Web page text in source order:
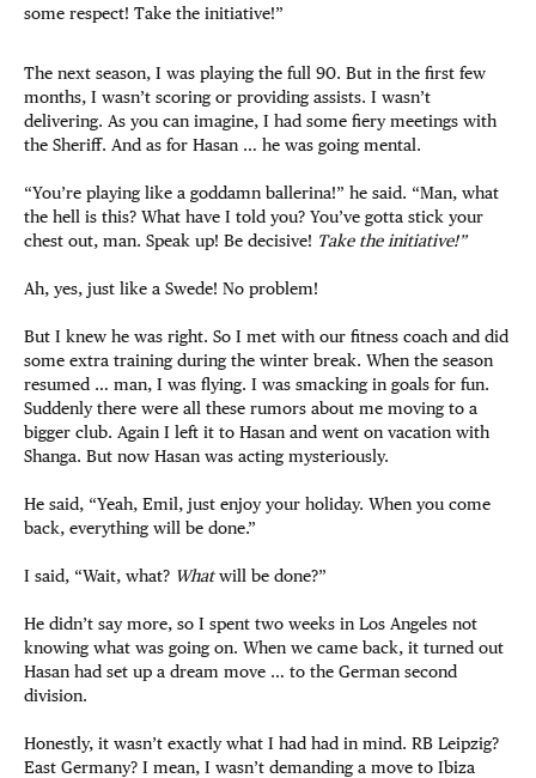
some respect! Take the initiative!”
The next season, I was playing the full 90. But in the first few
months, I wasn’t scoring or providing assists. I wasn’t
delivering. As you can imagine, I had some fiery meetings with
the Sheriff. And as for Hasan … he was going mental.
“You’re playing like a goddamn ballerina!” he said. “Man, what
the hell is this? What have I told you? You’ve gotta stick your
chest out, man. Speak up! Be decisive! Take the initiative!”
Ah, yes, just like a Swede! No problem!
But I knew he was right. So I met with our fitness coach and did
some extra training during the winter break. When the season
resumed … man, I was flying. I was smacking in goals for fun.
Suddenly there were all these rumors about me moving to a
bigger club. Again I left it to Hasan and went on vacation with
Shanga. But now Hasan was acting mysteriously.
He said, “Yeah, Emil, just enjoy your holiday. When you come
back, everything will be done.”
I said, “Wait, what? Whatwill be done?”
He didn’t say more, so I spent two weeks in Los Angeles not
knowing what was going on. When we came back, it turned out
Hasan had set up a dream move … to the German second
division.
Honestly, it wasn’t exactly what I had had in mind. RB Leipzig?
East Germany? I mean, I wasn’t demanding a move to Ibiza